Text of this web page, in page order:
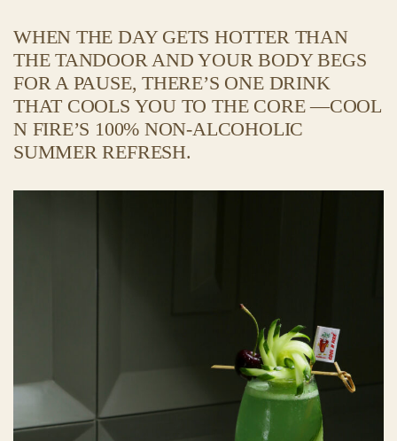
WHEN THE DAY GETS HOTTER THAN
THE TANDOOR AND YOUR BODY BEGS
FOR A PAUSE, THERE’S ONE DRINK
THAT COOLS YOU TO THE CORE —COOL
N FIRE’S 100% NON-ALCOHOLIC
SUMMER REFRESH.